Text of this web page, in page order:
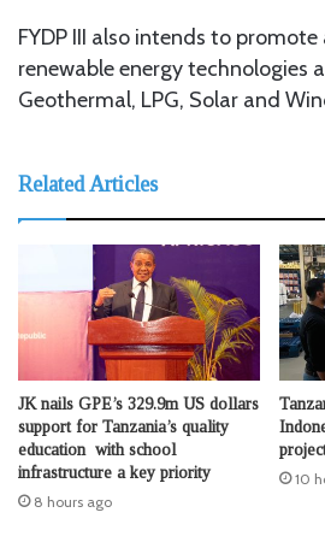
FYDP III also intends to
renewable energy technologies
Geothermal, LPG, Solar and
Related Articles
JK nails GPE’s 329.9m US dollars
support for Tanzania’s quality
education with school
infrastructure a key priority
8 hours ago
10